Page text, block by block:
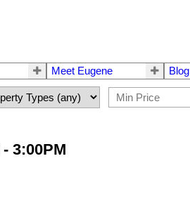
Meet Eugene Blog
3:00PM